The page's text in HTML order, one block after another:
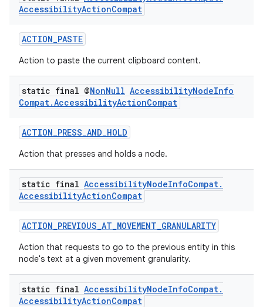
AccessibilityActionCompat
ACTION_PASTE
Action to paste the current clipboard content.
static final @NonNull AccessibilityNodeInfo
Compat.AccessibilityActionCompat
ACTION_PRESS_AND_HOLD
Action that presses and holds a node.
static final AccessibilityNodeInfoCompat.
AccessibilityActionCompat
ACTION_PREVIOUS_AT_MOVEMENT_GRANULARITY
Action that requests to go to the previous entity in this
node's text at a given movement granularity.
static final AccessibilityNodeInfoCompat.
AccessibilityActionCompat